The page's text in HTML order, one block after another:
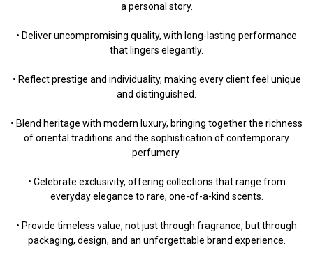
a personal story.
• Deliver uncompromising quality, with long-lasting performance
that lingers elegantly.
• Reflect prestige and individuality, making every client feel unique
and distinguished.
• Blend heritage with modern luxury, bringing together the richness
of oriental traditions and the sophistication of contemporary
perfumery.
• Celebrate exclusivity, offering collections that range from
everyday elegance to rare, one-of-a-kind scents.
• Provide timeless value, not just through fragrance, but through
packaging, design, and an unforgettable brand experience.